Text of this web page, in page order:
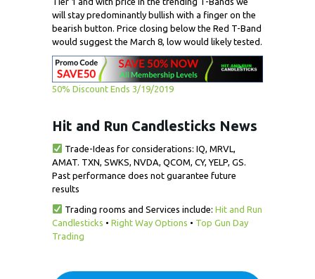
will stay predominantly bullish with a finger on the
bearish button. Price closing below the Red T-Band
would suggest the March 8, low would likely tested.
50% Discount Ends 3/19/2019
Hit and Run Candlesticks News
Trade-Ideas for considerations: IQ, MRVL,
AMAT. TXN, SWKS, NVDA, QCOM, CY, YELP, GS.
Past performance does not guarantee future
results
Trading rooms and Services include: Hit and Run
Candlesticks • Right Way Options • Top Gun Day
Trading